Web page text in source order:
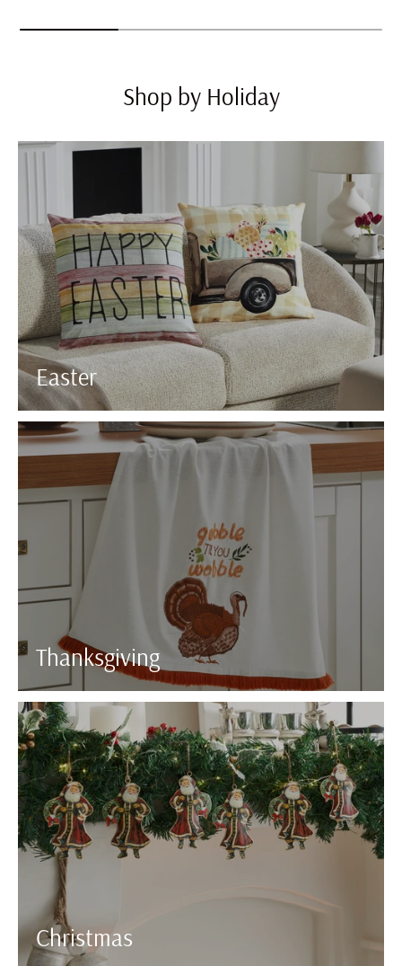
Shop by Holiday
Easter
Thanksgiving
Christmas